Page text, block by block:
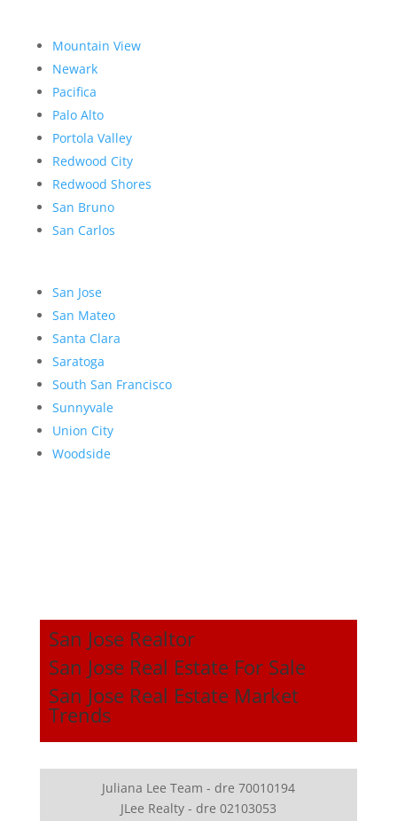
Mountain View
Newark
Pacifica
Palo Alto
Portola Valley
Redwood City
Redwood Shores
San Bruno
San Carlos
San Jose
San Mateo
Santa Clara
Saratoga
South San Francisco
Sunnyvale
Union City
Woodside
San Jose Realtor
San Jose Real Estate For Sale
San Jose Real Estate Market
Trends
Juliana Lee Team - dre 70010194
JLee Realty - dre 02103053